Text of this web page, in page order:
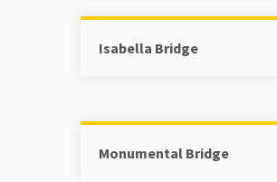
Isabella Bridge
Monumental Bridge